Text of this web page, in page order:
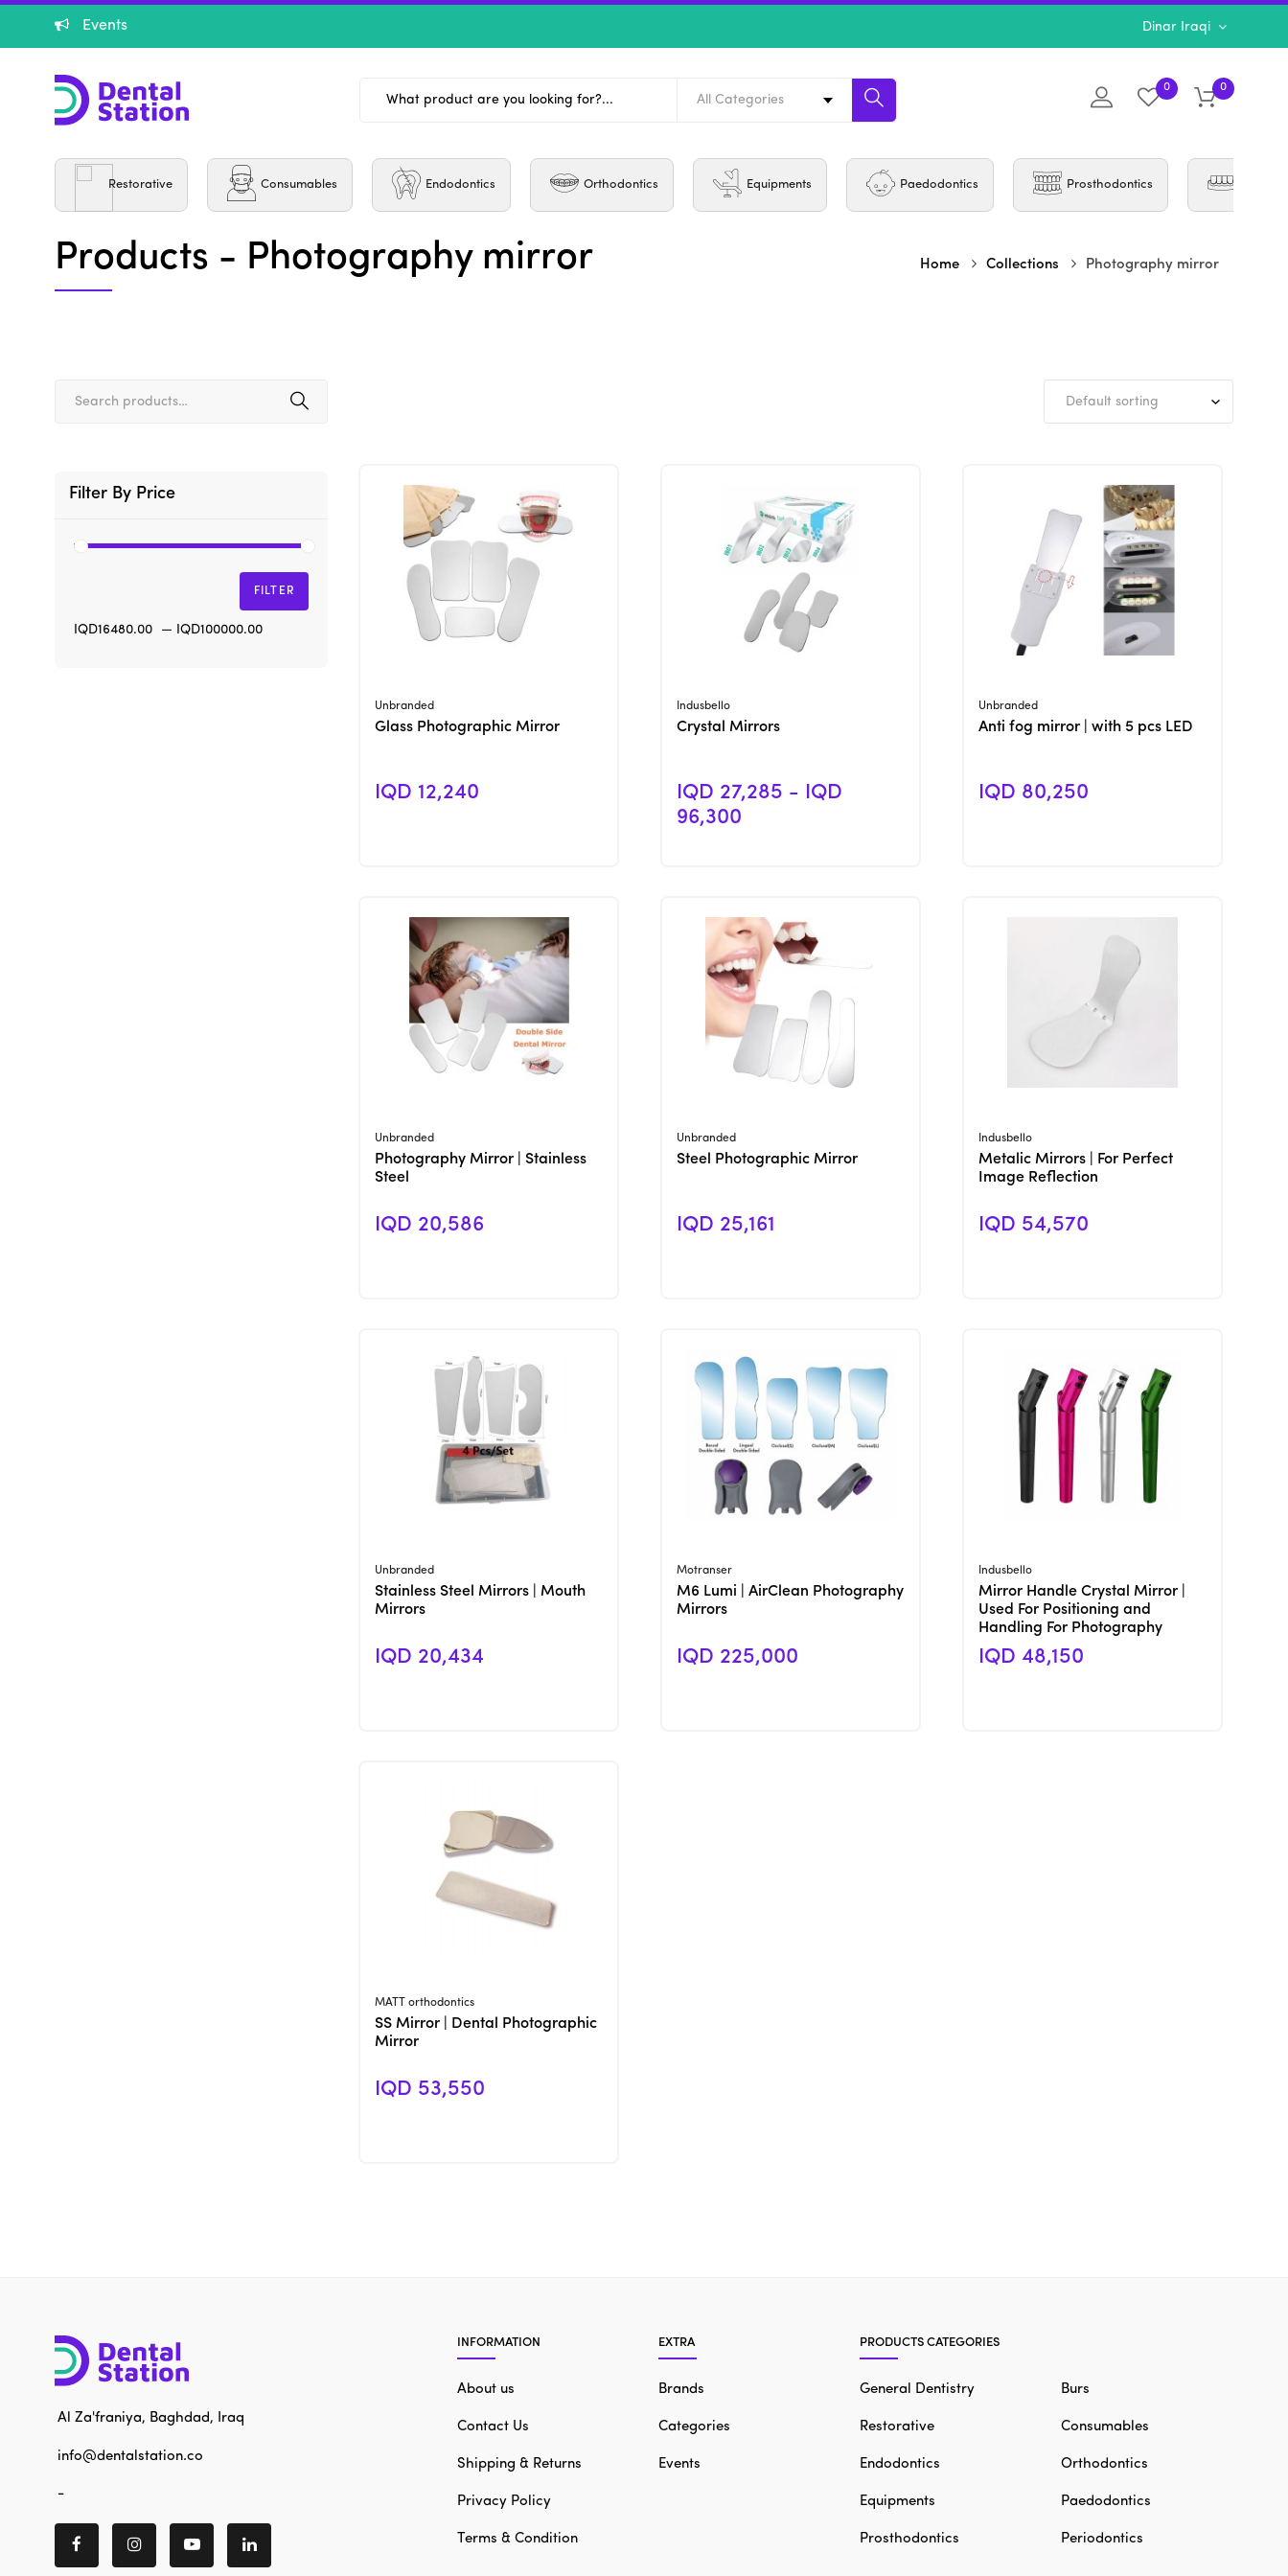
Events Dinar Iraqi
All Categories
0 0
Restorative Consumables Endodontics Orthodontics Equipments Paedodontics Prosthodontics
Products - Photography mirror Home Collections Photography mirror
Unbranded
Glass Photographic Mirror
IQD 12,240
Indusbello
Crystal Mirrors
IQD 27,285 - IQD
96,300
Unbranded
Anti fog mirror | with 5 pcs LED
IQD 80,250
Unbranded
Photography Mirror | Stainless
Steel
IQD 20,586
Unbranded
Steel Photographic Mirror
IQD 25,161
Indusbello
Metalic Mirrors | For Perfect
Image Reflection
IQD 54,570
Unbranded
Stainless Steel Mirrors | Mouth
Mirrors
IQD 20,434
Motranser
M6 Lumi | AirClean Photography
Mirrors
IQD 225,000
Indusbello
Mirror Handle Crystal Mirror |
Used For Positioning and
Handling For Photography
IQD 48,150
MATT orthodontics
SS Mirror | Dental Photographic
Mirror
IQD 53,550
Filter By Price
FILTER
IQD16480.00 — IQD100000.00
Al Za'franiya, Baghdad, Iraq
info@dentalstation.co
-
INFORMATION
About us
Contact Us
Shipping & Returns
Privacy Policy
Terms & Condition
EXTRA
Brands
Categories
Events
PRODUCTS CATEGORIES
General Dentistry Burs
Restorative Consumables
Endodontics Orthodontics
Equipments Paedodontics
Prosthodontics Periodontics